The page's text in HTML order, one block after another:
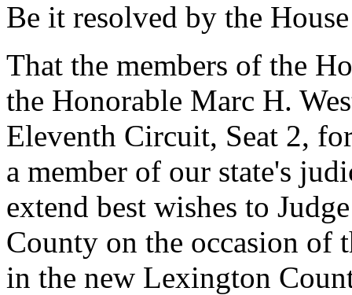
Be it resolved by the
That the members of the
the Honorable Marc H.
Eleventh Circuit, Seat 2,
a member of our state's
extend best wishes to
County on the occasion of
in the new Lexington